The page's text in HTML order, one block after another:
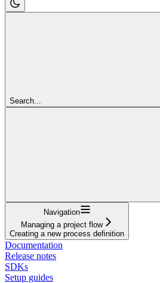
Search...
Navigation
Managing a project flow
Creating a new process definition
Documentation
Release notes
SDKs
Setup guides